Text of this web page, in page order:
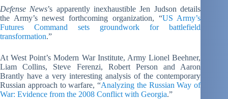
Defense News’s apparently inexhaustible Jen Judson details
the Army’s newest forthcoming organization, “US Army’s
Futures Command sets groundwork for battlefield
transformation.”
At West Point’s Modern War Institute, Army Lionel Beehner,
Liam Collins, Steve Ferenzi, Robert Person and Aaron
Brantly have a very interesting analysis of the contemporary
Russian approach to warfare, “Analyzing the Russian Way of
War: Evidence from the 2008 Conflict with Georgia.”